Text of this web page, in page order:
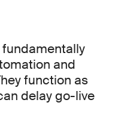
and
function as
delay go-live